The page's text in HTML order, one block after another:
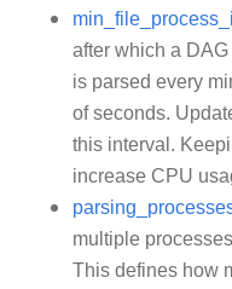
after which a
is parsed every
of seconds.
this interval.
increase CPU
multiple
This defines how